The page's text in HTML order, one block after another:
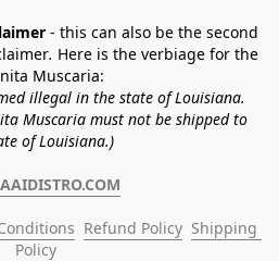
- this can also be the second
. Here is the verbiage for the
Muscaria:
illegal in the state of Louisiana.
Muscaria must not be shipped to
of Louisiana.)
Refund Policy Shipping
Policy